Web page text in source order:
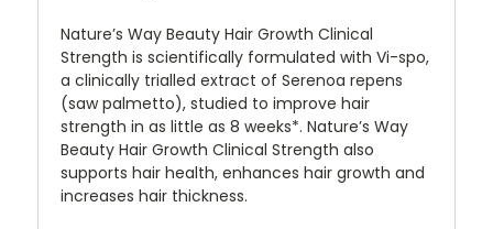
Nature’s Way Beauty Hair Growth Clinical
Strength is scientifically formulated with Vi-spo,
a clinically trialled extract of Serenoa repens
(saw palmetto), studied to improve hair
strength in as little as 8 weeks*. Nature’s Way
Beauty Hair Growth Clinical Strength also
supports hair health, enhances hair growth and
increases hair thickness.